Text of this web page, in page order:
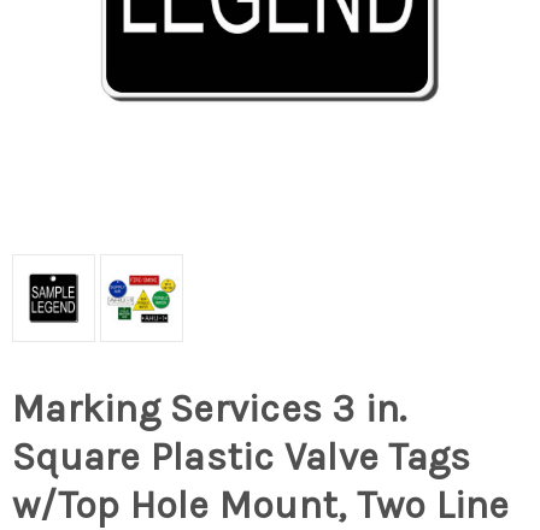
Marking Services 3 in.
Square Plastic Valve Tags
w/Top Hole Mount, Two Line